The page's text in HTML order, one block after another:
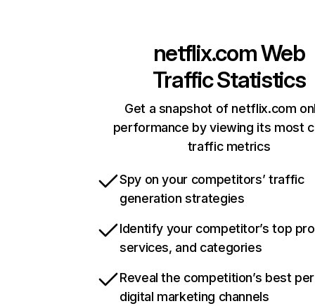
netflix.comWeb
Traffic Statistics
Get a snapshot of netflix.com
performance by viewing its most
traffic metrics
Spy on your competitors’ traffic
generation strategies
Identify your competitor’s top
services, and categories
Reveal the competition’s best
digital marketing channels